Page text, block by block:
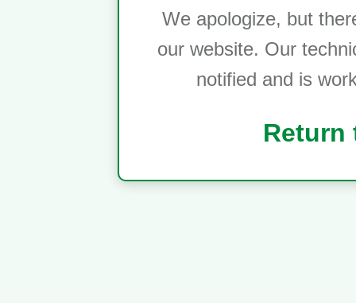
We apologize, but
our website. Our
notified and is
Return